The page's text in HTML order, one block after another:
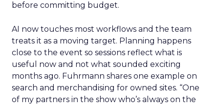
before committing budget.
AI now touches most workflows and the team
treats it as a moving target. Planning happens
close to the event so sessions reflect what is
useful now and not what sounded exciting
months ago. Fuhrmann shares one example on
search and merchandising for owned sites. “One
of my partners in the show who’s always on the